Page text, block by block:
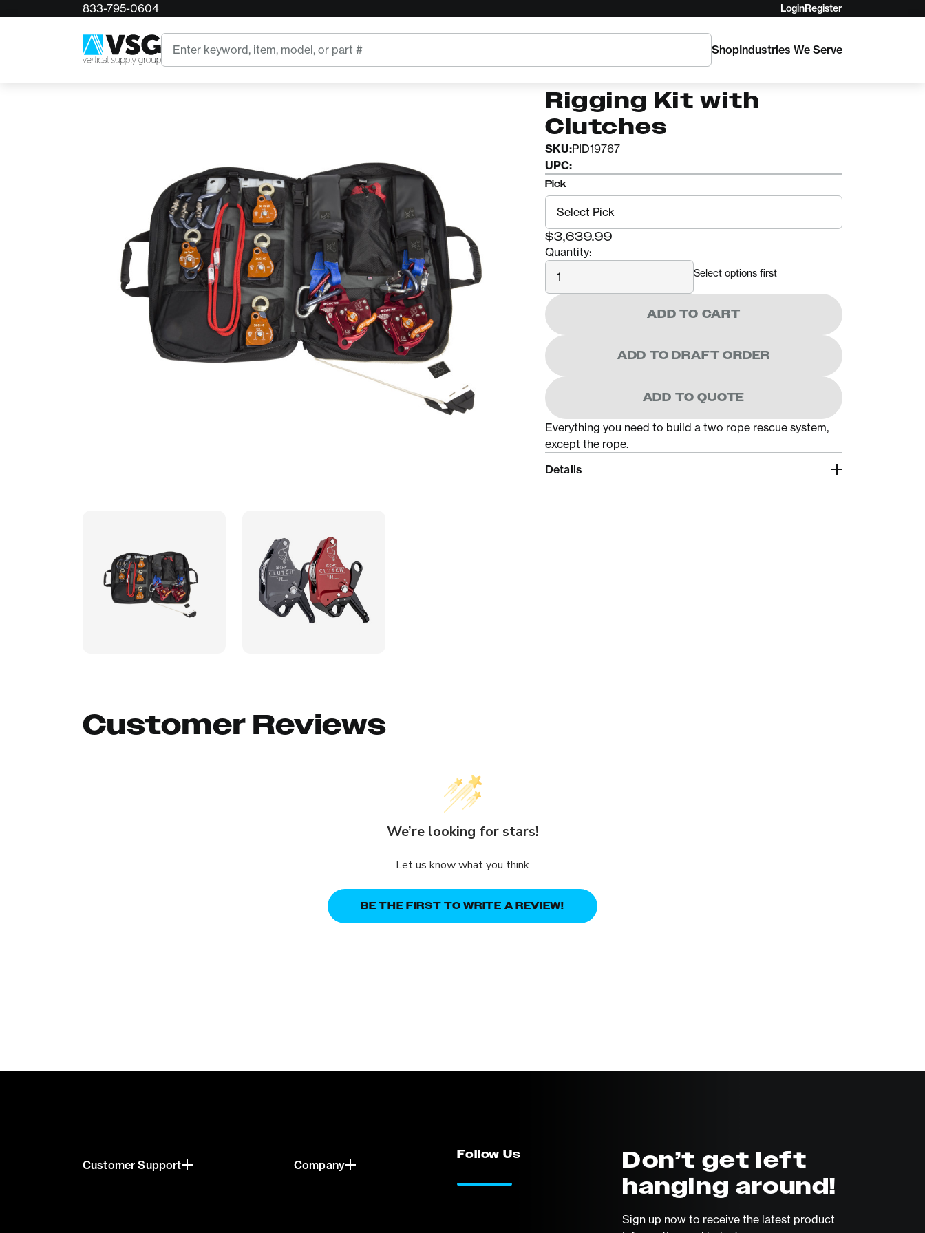
833-795-0604 LoginRegister
Search
ShopIndustries We Serve
CMC Truck Cache
Rigging Kit with
Clutches
SKU:PID19767
UPC:
Pick
$3,639.99
Quantity:
Quantity
Select options first
ADD TO CART
ADD TO DRAFT ORDER
ADD TO QUOTE
Everything you need to build a two rope rescue system,
except the rope.
Details
Customer Reviews
We’re looking for stars!
Let us know what you think
BE THE FIRST TO WRITE A REVIEW!
Customer Support Company
Follow Us
Don’t get left
hanging around!
Sign up now to receive the latest product